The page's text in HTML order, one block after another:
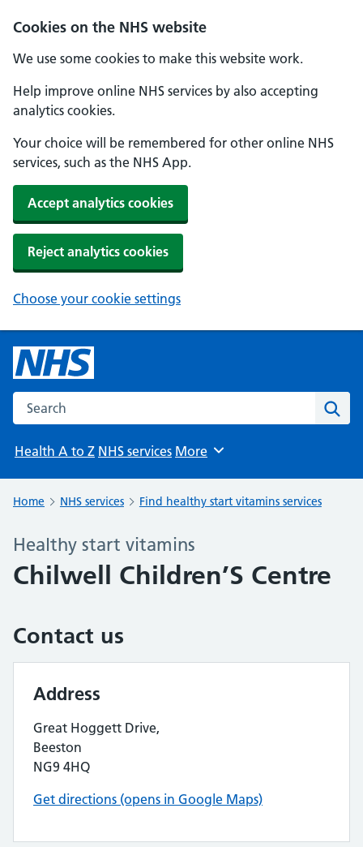
Cookies on the NHS website
We use some cookies to make this website work.
Help improve online NHS services by also accepting
analytics cookies.
Your choice will be remembered for other online NHS
services, such as the NHS App.
Accept analytics cookies
Reject analytics cookies
Choose your cookie settings
Search the NHS website
Health A to Z NHS services Browse
More
Home NHS services Find healthy start vitamins services
Healthy start vitamins
Chilwell Children’S Centre
Contact us
Address
Great Hoggett Drive,
Beeston
NG9 4HQ
Get directions (opens in Google Maps)